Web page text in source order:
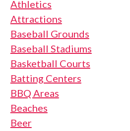
Athletics
Attractions
Baseball Grounds
Baseball Stadiums
Basketball Courts
Batting Centers
BBQ Areas
Beaches
Beer